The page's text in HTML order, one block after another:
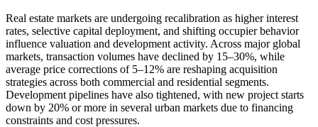
Real estate markets are undergoing recalibration as higher interest
rates, selective capital deployment, and shifting occupier behavior
influence valuation and development activity. Across major global
markets, transaction volumes have declined by 15–30%, while
average price corrections of 5–12% are reshaping acquisition
strategies across both commercial and residential segments.
Development pipelines have also tightened, with new project starts
down by 20% or more in several urban markets due to financing
constraints and cost pressures.